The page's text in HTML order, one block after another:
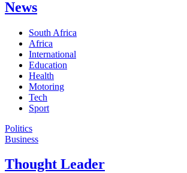
News
South Africa
Africa
International
Education
Health
Motoring
Tech
Sport
Politics
Business
Thought Leader